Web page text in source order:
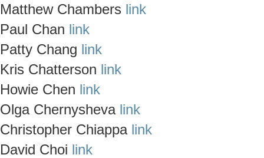
Matthew Chambers link
Paul Chan link
Patty Chang link
Kris Chatterson link
Howie Chen link
Olga Chernysheva link
Christopher Chiappa link
David Choi link